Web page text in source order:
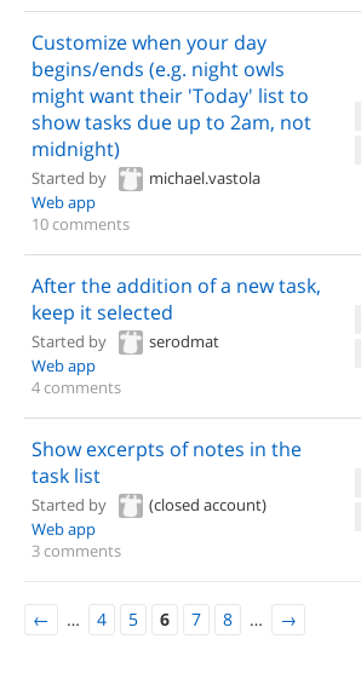
Customize when your day
begins/ends (e.g. night owls
might want their 'Today' list to
show tasks due up to 2am, not
midnight)
Started by
michael.vastola
Web app
10 comments
After the addition of a new task,
keep it selected
Started by
serodmat
Web app
4 comments
Show excerpts of notes in the
task list
Started by
(closed account)
Web app
3 comments
← … 4 5 6 7 8 … →